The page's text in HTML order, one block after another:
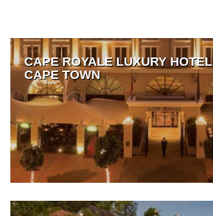
CAPE ROYALE LUXURY HOTEL
CAPE TOWN